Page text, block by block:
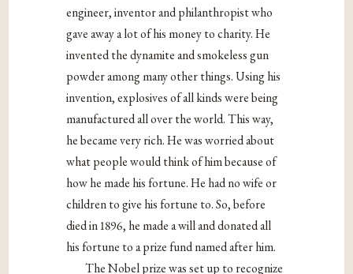
engineer, inventor and philanthropist who
gave away a lot of his money to charity. He
invented the dynamite and smokeless gun
powder among many other things. Using his
invention, explosives of all kinds were being
manufactured all over the world. This way,
he became very rich. He was worried about
what people would think of him because of
how he made his fortune. He had no wife or
children to give his fortune to. So, before
died in 1896, he made a will and donated all
his fortune to a prize fund named after him.
The Nobel prize was set up to recognize